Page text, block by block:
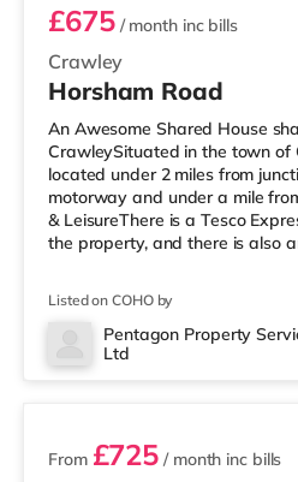
Crawley
£675/ month inc bills
Horsham Road
An Awesome Shared House
CrawleySituated in the town of
located under 2 miles from
motorway and under a mile
& LeisureThere is a Tesco
the property, and there is also
For those who enjoy the
cinema under a mile away in
Everyman cinema about 6.7
Listed on COHO by
Pentagon Property
Ltd
2 rooms available
From £725 / month inc bills